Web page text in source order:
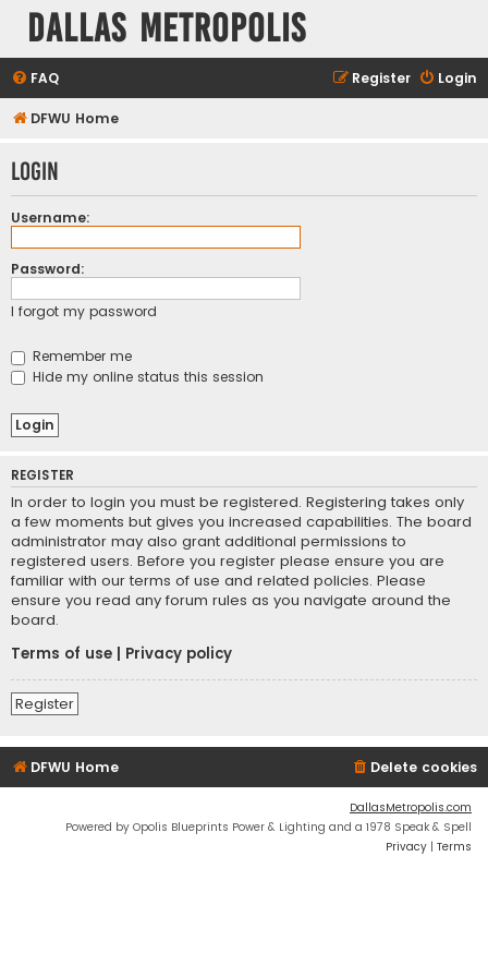
Dallas Metropolis
FAQ Login
Register
DFWU Home
Login
Username:
Password:
I forgot my password
Remember me
Hide my online status this session
REGISTER
In order to login you must be registered. Registering takes only
a few moments but gives you increased capabilities. The board
administrator may also grant additional permissions to
registered users. Before you register please ensure you are
familiar with our terms of use and related policies. Please
ensure you read any forum rules as you navigate around the
board.
Terms of use
Privacy policy
Register
DFWU Home Delete cookies
DallasMetropolis.com
Powered by Opolis Blueprints Power & Lighting and a 1978 Speak & Spell
Privacy | Terms